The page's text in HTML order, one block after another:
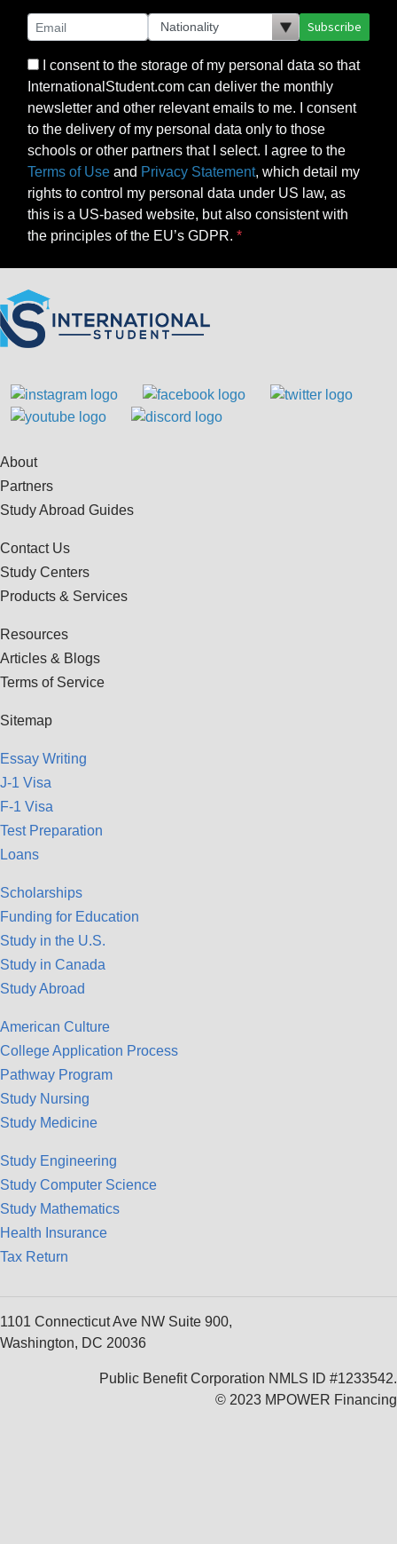
Subscribe
I consent to the storage of my personal data so that
InternationalStudent.com can deliver the monthly
newsletter and other relevant emails to me. I consent
to the delivery of my personal data only to those
schools or other partners that I select. I agree to the
Terms of Use and Privacy Statement, which detail my
rights to control my personal data under US law, as
this is a US-based website, but also consistent with
the principles of the EU’s GDPR.
About
Partners
Study Abroad Guides
Contact Us
Study Centers
Products & Services
Resources
Articles & Blogs
Terms of Service
Sitemap
Essay Writing
J-1 Visa
F-1 Visa
Test Preparation
Loans
Scholarships
Funding for Education
Study in the U.S.
Study in Canada
Study Abroad
American Culture
College Application Process
Pathway Program
Study Nursing
Study Medicine
Study Engineering
Study Computer Science
Study Mathematics
Health Insurance
Tax Return
1101 Connecticut Ave NW Suite 900,
Washington, DC 20036
Public Benefit Corporation NMLS ID #1233542.
© 2023 MPOWER Financing